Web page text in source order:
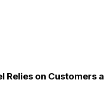
Relies on Customers